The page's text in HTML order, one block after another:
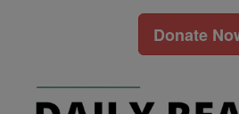
Donate